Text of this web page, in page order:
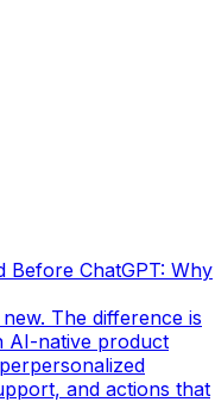
Before ChatGPT: Why
The difference is
AI-native product
and actions that